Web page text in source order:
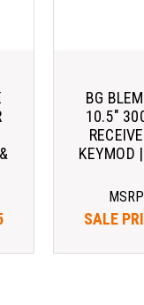
BG
10.5"
KEYMOD
SALE